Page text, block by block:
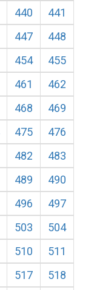
440
441
447
448
454
455
461
462
468
469
475
476
482
483
489
490
496
497
503
504
510
511
517
518